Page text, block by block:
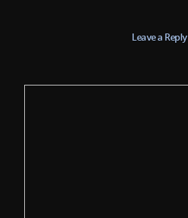
Leave a Reply